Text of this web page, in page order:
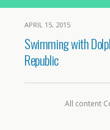
APRIL 15, 2015
Swimming with
Republic
All content